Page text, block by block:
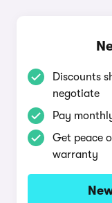
Discounts
negotiate
Pay
Get peace
warranty